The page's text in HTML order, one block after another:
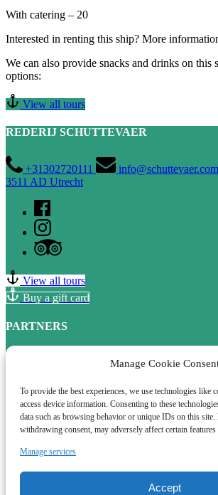
Manage Cookie
To provide the best experiences, we use technologies like
access device information. Consenting to these
data such as browsing behavior or unique IDs on this
withdrawing consent, may adversely affect certain
Manage services
Accept
With catering – 20
Interested in renting this ship? More
We can also provide snacks and drinks on this
options:
View all tours
REDERIJ SCHUTTEVAER
+31302720111 info@schuttevaer.com
3511 AD Utrecht
View all tours
Buy a gift card
PARTNERS
Samenwerkingen in Utrecht
QUICK LINKS
Home
Boat tours